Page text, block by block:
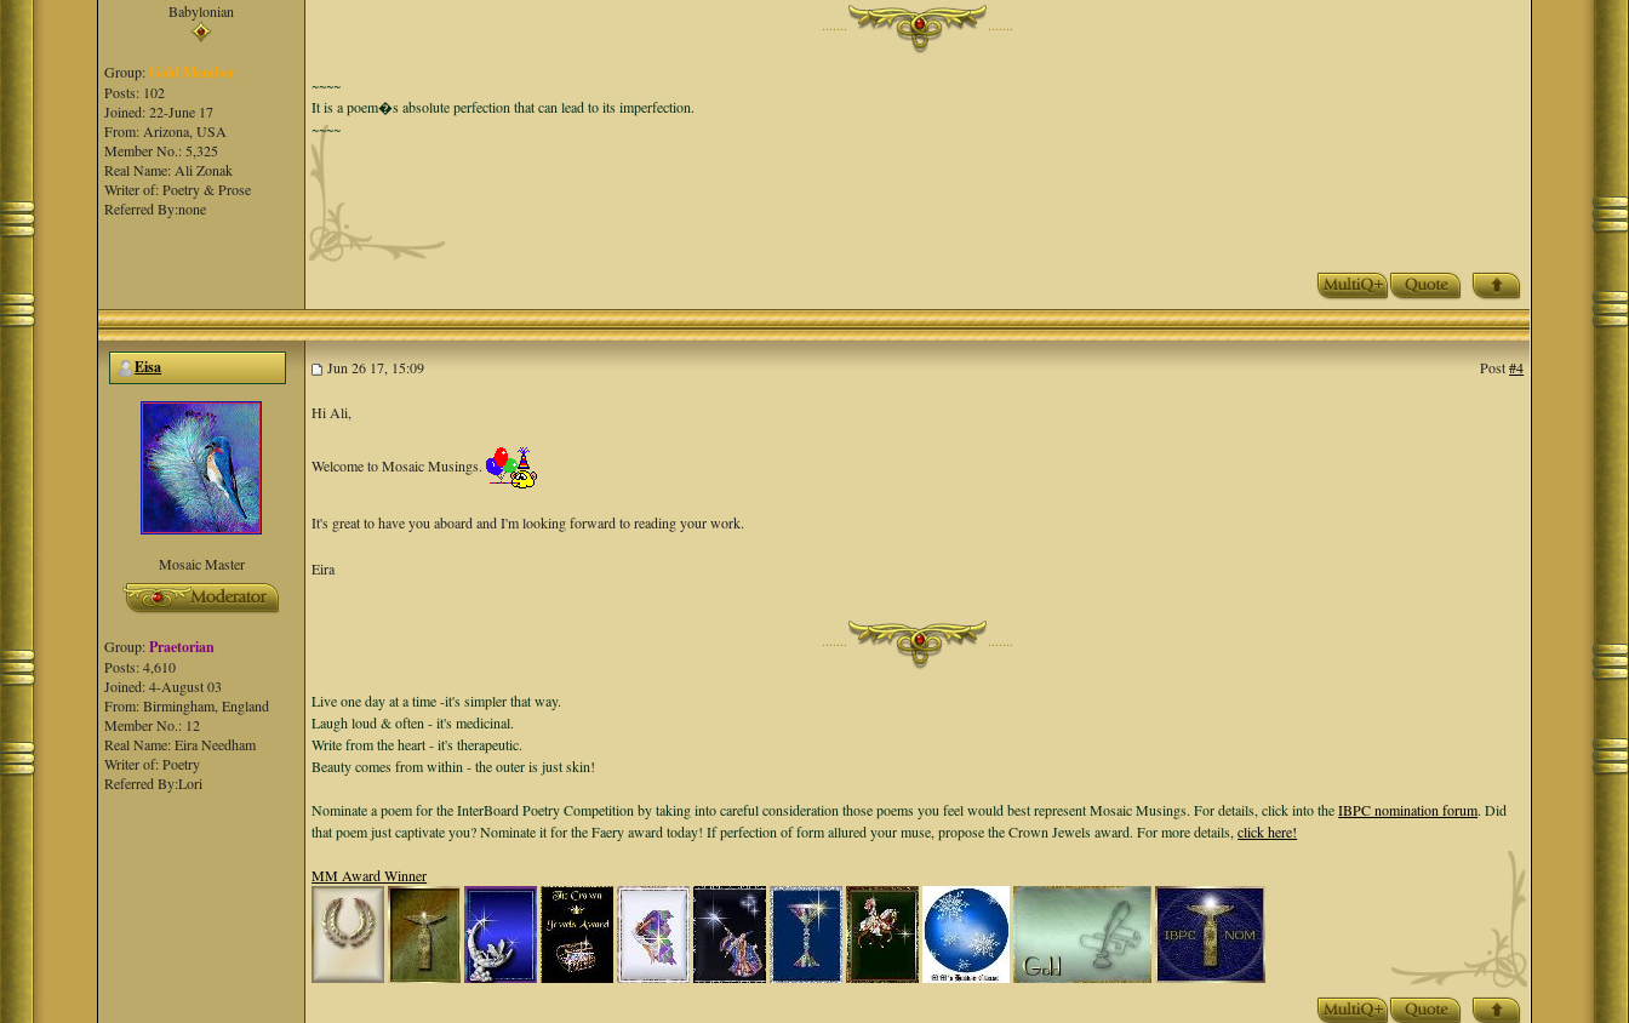
Babylonian
Group:Gold Member
Posts: 102
Joined: 22-June 17
From: Arizona, USA
Member No.: 5,325
Real Name: Ali Zonak
Writer of: Poetry & Prose
Referred By:none
······· ·······
~~~~
It is a poem�s absolute perfection that can lead to its imperfection.
~~~~
Eisa Jun 26 17, 15:09 Post#4
Mosaic Master
Group:Praetorian
Posts: 4,610
Joined: 4-August 03
From: Birmingham, England
Member No.: 12
Real Name: Eira Needham
Writer of: Poetry
Referred By:Lori
Hi Ali,
Welcome to Mosaic Musings.
It's great to have you aboard and I'm looking forward to reading your work.
Eira
······· ·······
Live one day at a time -it's simpler that way.
Laugh loud & often - it's medicinal.
Write from the heart - it's therapeutic.
Beauty comes from within - the outer is just skin!
Nominate a poem for the InterBoard Poetry Competition by taking into careful consideration those poems you feel would best represent Mosaic Musings. For details, click into theIBPC nomination forum. Did
that poem just captivate you? Nominate it for the Faery award today! If perfection of form allured your muse, propose the Crown Jewels award. For more details,click here!
MM Award Winner